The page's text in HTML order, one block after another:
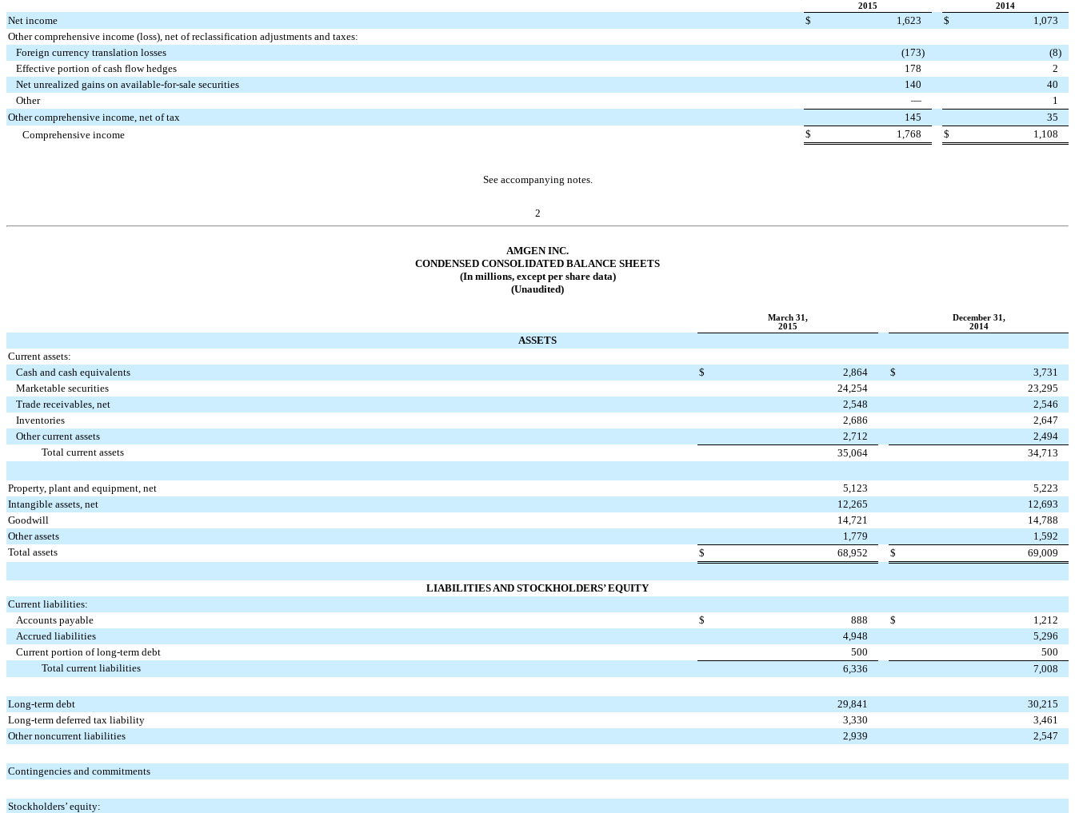
2015 2014
Net income $ 1,623 $
1,073
Other comprehensive income (loss), net of reclassification adjustments and taxes:
Foreign currency translation losses
(173) (8)
Effective portion of cash flow hedges
178
2
Net unrealized gains on available-for-sale securities
140
40
Other
—
1
Other comprehensive income, net of tax
145
35
Comprehensive income
$ 1,768 $ 1,108
See accompanying notes.
2
AMGEN INC.
CONDENSED CONSOLIDATED BALANCE SHEETS
(In millions, except per share data)
(Unaudited)
March 31,
2015
December 31,
2014
ASSETS
Current assets:
Cash and cash equivalents
$ 2,864 $
3,731
Marketable securities
24,254
23,295
Trade receivables, net
2,548
2,546
Inventories
2,686
2,647
Other current assets
2,712
2,494
Total current assets
35,064 34,713
Property, plant and equipment, net 5,123
5,223
Intangible assets, net
12,265
12,693
Goodwill
14,721
14,788
Other assets
1,779
1,592
Total assets
$ 68,952 $ 69,009
LIABILITIES AND STOCKHOLDERS’ EQUITY
Current liabilities:
Accounts payable
$ 888 $
1,212
Accrued liabilities
4,948
5,296
Current portion of long-term debt
500
500
Total current liabilities
6,336 7,008
Long-term debt 29,841
30,215
Long-term deferred tax liability
3,330
3,461
Other noncurrent liabilities
2,939 2,547
Contingencies and commitments
Stockholders’ equity: